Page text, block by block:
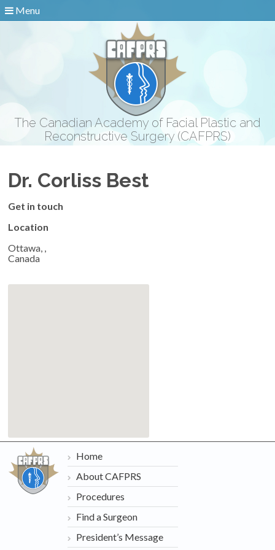
Menu
The Canadian Academy of Facial Plastic and
Reconstructive Surgery (CAFPRS)
Dr. Corliss Best
Get in touch
Location
Ottawa, ,
Canada
Home
About CAFPRS
Procedures
Find a Surgeon
President’s Message